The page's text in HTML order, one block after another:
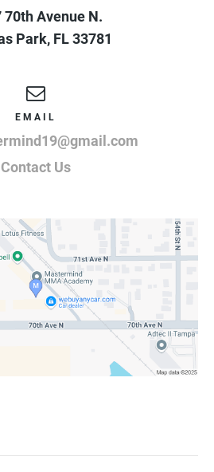
70th Avenue N.
Park, FL 33781
EMAIL
Contact Us